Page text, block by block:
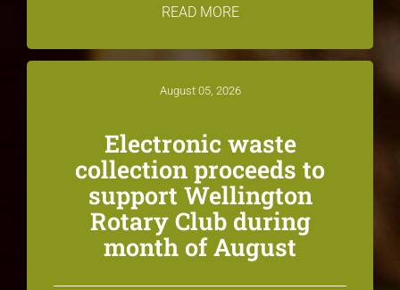
READ MORE
August 05, 2026
Electronic waste
collection proceeds to
support Wellington
Rotary Club during
month of August